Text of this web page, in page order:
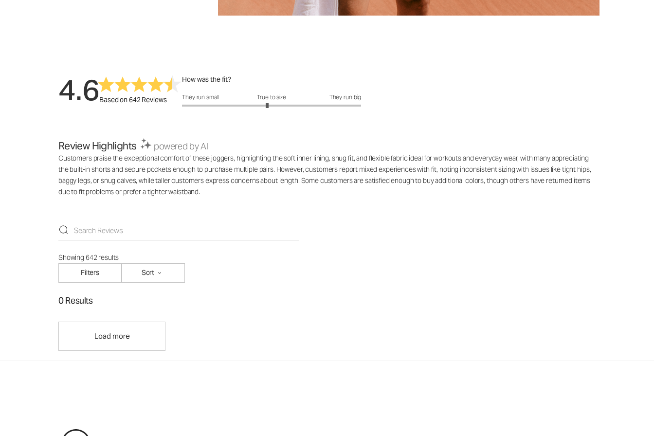
4.6Based on 642 Reviews
How was the fit?
How was the fit?: 2.9 out of 5
They run small True to size They run big
Review Highlights powered by AI
Customers praise the exceptional comfort of these joggers, highlighting the soft inner lining, snug fit, and flexible fabric ideal for workouts and everyday wear, with many appreciating
the built-in shorts and secure pockets enough to purchase multiple pairs. However, customers report mixed experiences with fit, noting inconsistent sizing with issues like tight hips,
baggy legs, or snug calves, while taller customers express concerns about length. Some customers are satisfied enough to buy additional colors, though others have returned items
due to fit problems or prefer a tighter waistband.
Showing 642 results
Filters
Sort
0 Results
Load more